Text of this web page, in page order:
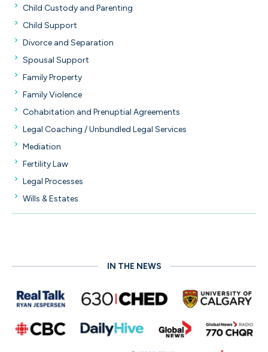
Child Custody and Parenting
Child Support
Divorce and Separation
Spousal Support
Family Property
Family Violence
Cohabitation and Prenuptial Agreements
Legal Coaching / Unbundled Legal Services
Mediation
Fertility Law
Legal Processes
Wills & Estates
IN THE NEWS